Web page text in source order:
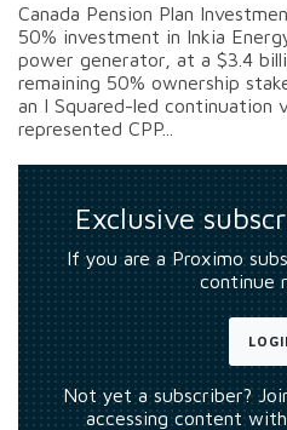
Canada Pension Plan
50% investment in Inkia
power generator, at a $3.4
remaining 50% ownership
an I Squared-led continuation
represented CPP...
Exclusive
If you are a Proximo
continue
Not yet a subscriber?
accessing content